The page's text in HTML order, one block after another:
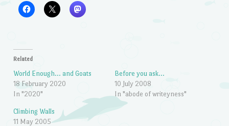
Related
World Enough… and Goats
18 February 2020
In "2020"
Before you ask…
10 July 2008
In "abode of writeyness"
Climbing Walls
11 May 2005